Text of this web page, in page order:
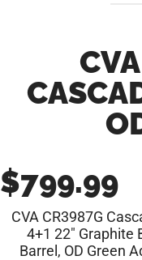
$799.99
CVA CR3987G
4+1 22″ Graphite
Barrel, OD Green